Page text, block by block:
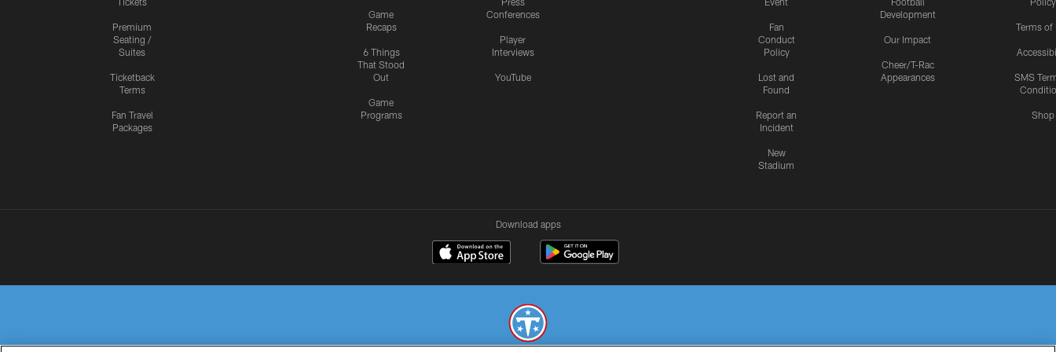
Premium
Seating /
Suites
Ticketback
Terms
Fan Travel
Packages
Game
Recaps
6 Things
That Stood
Out
Game
Programs
Conferences
Player
Interviews
YouTube
Fan
Conduct
Policy
Lost and
Found
Report an
Incident
New
Stadium
Development
Our Impact
Cheer/T-Rac
Appearances
Terms of
SMS
Shop
Download apps